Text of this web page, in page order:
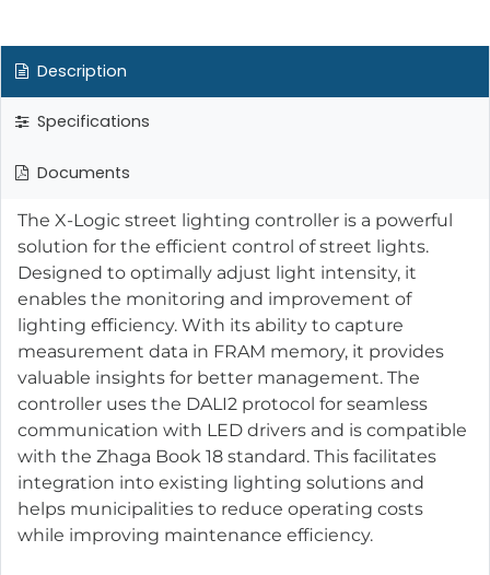
Description
Specifications
Documents
The X-Logic street lighting controller is a powerful
solution for the efficient control of street lights.
Designed to optimally adjust light intensity, it
enables the monitoring and improvement of
lighting efficiency. With its ability to capture
measurement data in FRAM memory, it provides
valuable insights for better management. The
controller uses the DALI2 protocol for seamless
communication with LED drivers and is compatible
with the Zhaga Book 18 standard. This facilitates
integration into existing lighting solutions and
helps municipalities to reduce operating costs
while improving maintenance efficiency.